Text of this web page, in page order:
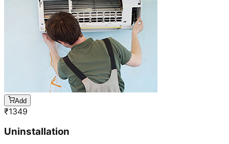
Add
₹1349
Uninstallation